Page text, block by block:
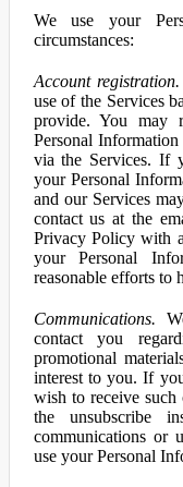
We use your
circumstances:
Account registration.
use of the Services
provide. You may
Personal
via the Services. If
your Personal
and our Services
contact us at the
Privacy Policy with
your Personal
reasonable efforts to
Communications.
contact you
promotional
interest to you. If
wish to receive
the unsubscribe
communications or
use your Personal